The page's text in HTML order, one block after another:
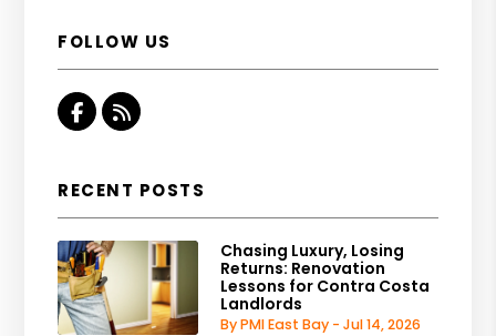
FOLLOW US
Facebook
RSS
RECENT POSTS
Chasing Luxury, Losing
Returns: Renovation
Lessons for Contra Costa
Landlords
By PMI East Bay - Jul 14, 2026